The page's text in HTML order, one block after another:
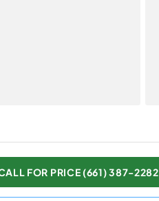
FOR PRICE (661) 387-2282